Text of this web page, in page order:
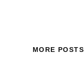
MORE POSTS